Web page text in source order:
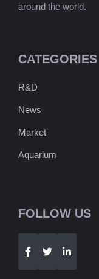
around the world.
CATEGORIES
R&D
News
Market
Aquarium
FOLLOW US